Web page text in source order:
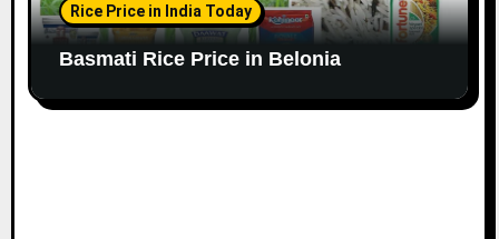
Rice Price in India Today
Basmati Rice Price in Belonia